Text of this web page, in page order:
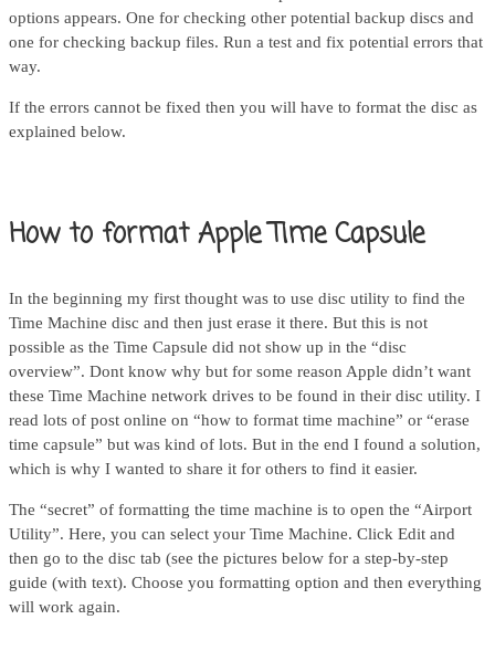
options appears. One for checking other potential backup discs and
one for checking backup files. Run a test and fix potential errors that
way.
If the errors cannot be fixed then you will have to format the disc as
explained below.
How to format Apple Time Capsule
In the beginning my first thought was to use disc utility to find the
Time Machine disc and then just erase it there. But this is not
possible as the Time Capsule did not show up in the “disc
overview”. Dont know why but for some reason Apple didn’t want
these Time Machine network drives to be found in their disc utility. I
read lots of post online on “how to format time machine” or “erase
time capsule” but was kind of lots. But in the end I found a solution,
which is why I wanted to share it for others to find it easier.
The “secret” of formatting the time machine is to open the “Airport
Utility”. Here, you can select your Time Machine. Click Edit and
then go to the disc tab (see the pictures below for a step-by-step
guide (with text). Choose you formatting option and then everything
will work again.